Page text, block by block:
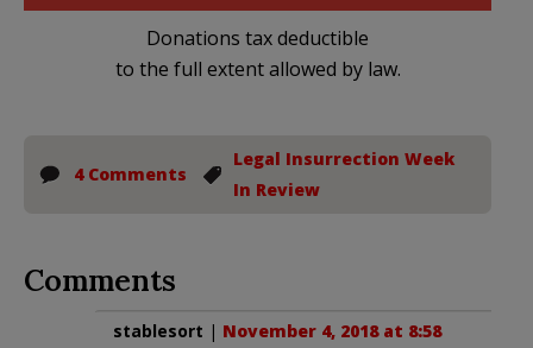
Donations tax deductible
to the full extent allowed by law.
4 Comments
Legal Insurrection Week
In Review
Comments
stablesort | November 4, 2018 at 8:58